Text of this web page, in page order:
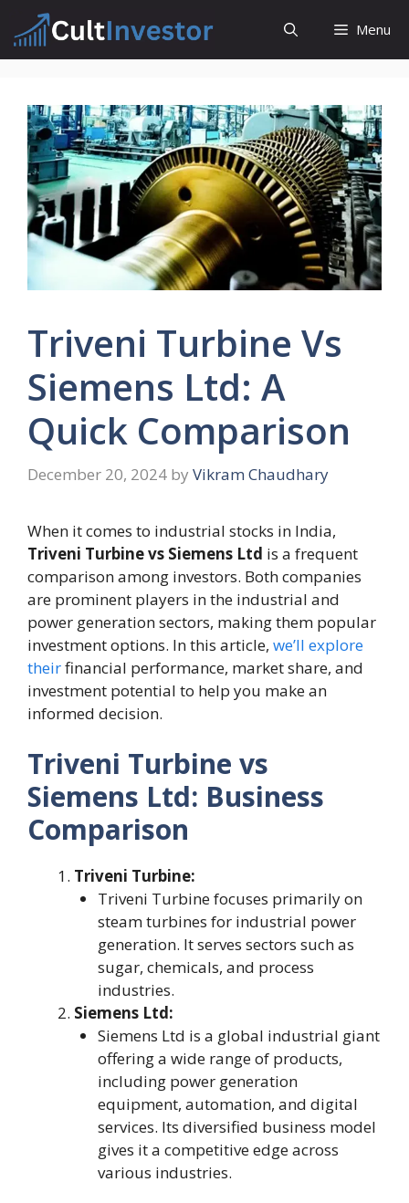
content
Menu
Triveni Turbine Vs
Siemens Ltd: A
Quick Comparison
December 20, 2024 by Vikram Chaudhary
When it comes to industrial stocks in India,
Triveni Turbine vs Siemens Ltd is a frequent
comparison among investors. Both companies
are prominent players in the industrial and
power generation sectors, making them popular
investment options. In this article, we’ll explore
theirfinancial performance, market share, and
investment potential to help you make an
informed decision.
Triveni Turbine vs
Siemens Ltd: Business
Comparison
Triveni Turbine:
Triveni Turbine focuses primarily on
steam turbines for industrial power
generation. It serves sectors such as
sugar, chemicals, and process
industries.
Siemens Ltd:
Siemens Ltd is a global industrial giant
offering a wide range of products,
including power generation
equipment, automation, and digital
services. Its diversified business model
gives it a competitive edge across
various industries.